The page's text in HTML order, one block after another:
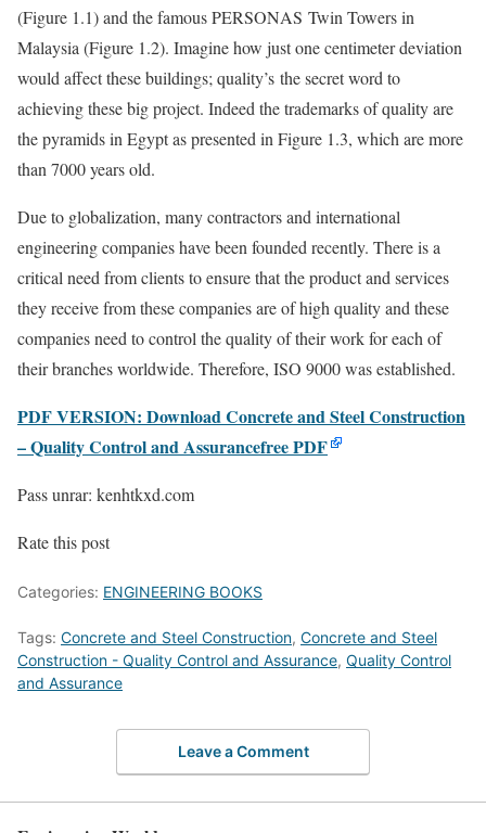
(Figure 1.1) and the famous PERSONAS Twin Towers in
Malaysia (Figure 1.2). Imagine how just one centimeter deviation
would affect these buildings; quality’s the secret word to
achieving these big project. Indeed the trademarks of quality are
the pyramids in Egypt as presented in Figure 1.3, which are more
than 7000 years old.
Due to globalization, many contractors and international
engineering companies have been founded recently. There is a
critical need from clients to ensure that the product and services
they receive from these companies are of high quality and these
companies need to control the quality of their work for each of
their branches worldwide. Therefore, ISO 9000 was established.
PDF VERSION: Download Concrete and Steel Construction
– Quality Control and Assurancefree PDF
Pass unrar: kenhtkxd.com
Rate this post
Categories: ENGINEERING BOOKS
Tags: Concrete and Steel Construction, Concrete and Steel
Construction - Quality Control and Assurance, Quality Control
and Assurance
Leave a Comment